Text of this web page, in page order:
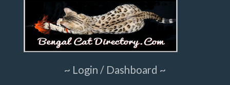
~ Login / Dashboard ~